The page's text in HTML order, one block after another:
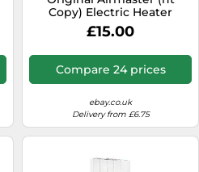
Copy) Electric Heater
Radiator 2000w Convector
NEW SEALED
£15.00
Compare 24 prices
ebay.co.uk
Delivery from £6.75